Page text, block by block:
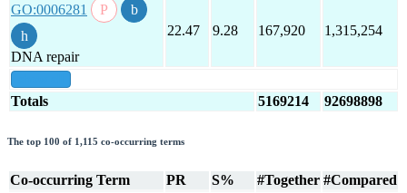
GO:0006281
DNA repair
22.47 9.28 167,920 1,315,254
Totals 5169214 92698898
The top 100 of 1,115 co-occurring terms
Co-occurring Term PR S% #Together #Compared